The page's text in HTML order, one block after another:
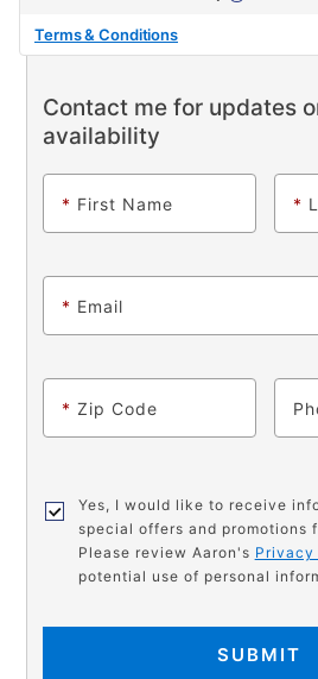
Terms & Conditions
Contact me for updates
availability
* First Name *
* Email
* Zip Code
Yes, I would like to receive
special offers and promotions
Please review Aaron's Privacy
potential use of personal
SUBMIT